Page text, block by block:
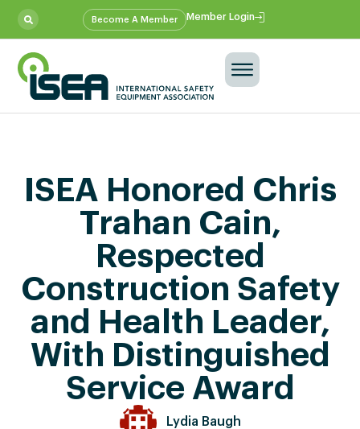
Become A Member Member Login
ISEA Honored Chris
Trahan Cain,
Respected
Construction Safety
and Health Leader,
With Distinguished
Service Award
Lydia Baugh